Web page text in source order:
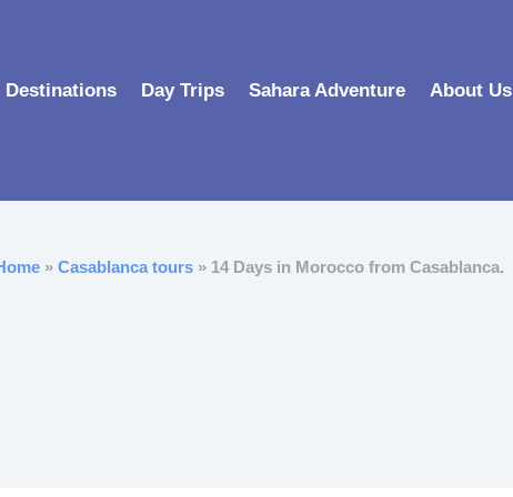
Destinations Day Trips Sahara Adventure About Us
» Casablanca tours » 14 Days in Morocco from Casablanca.